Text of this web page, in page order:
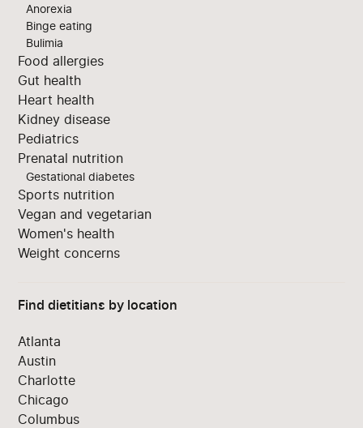
Anorexia
Binge eating
Bulimia
Food allergies
Gut health
Heart health
Kidney disease
Pediatrics
Prenatal nutrition
Gestational diabetes
Sports nutrition
Vegan and vegetarian
Women's health
Weight concerns
Find dietitians by location
Atlanta
Austin
Charlotte
Chicago
Columbus